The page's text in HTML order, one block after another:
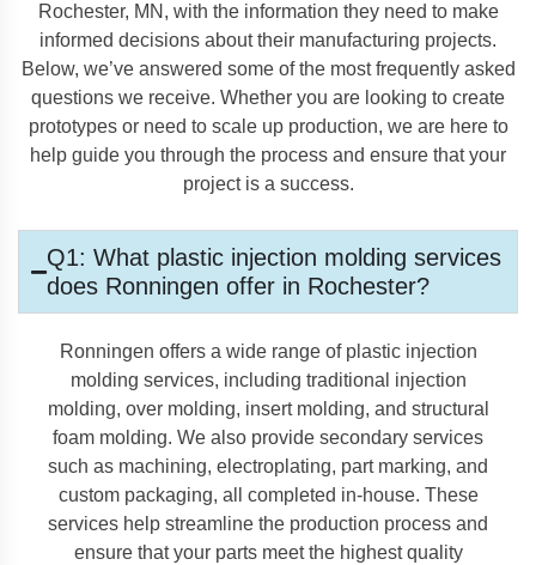
Rochester, MN, with the information they need to make
informed decisions about their manufacturing projects.
Below, we’ve answered some of the most frequently asked
questions we receive. Whether you are looking to create
prototypes or need to scale up production, we are here to
help guide you through the process and ensure that your
project is a success.
Q1: What plastic injection molding services
does Ronningen offer in Rochester?
Ronningen offers a wide range of plastic injection
molding services, including traditional injection
molding, over molding, insert molding, and structural
foam molding. We also provide secondary services
such as machining, electroplating, part marking, and
custom packaging, all completed in-house. These
services help streamline the production process and
ensure that your parts meet the highest quality